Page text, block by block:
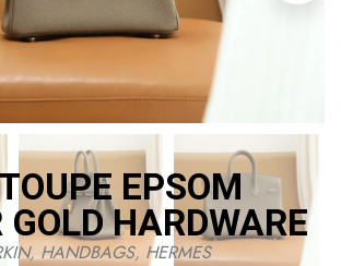
EPSOM
GOLD HARDWARE
,HANDBAGS, HERMES